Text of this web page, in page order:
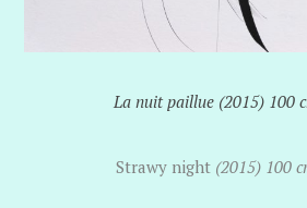
La nuit paillue (2015) 100
Strawy night (2015) 100